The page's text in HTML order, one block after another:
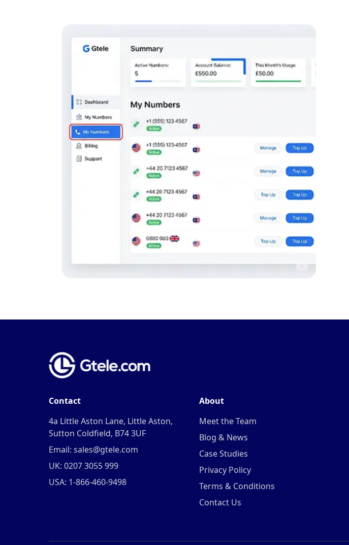
Contact
4a Little Aston Lane, Little Aston,
Sutton Coldfield, B74 3UF
Email: sales@gtele.com
UK: 0207 3055 999
USA: 1-866-460-9498
About
Meet the Team
Blog & News
Case Studies
Privacy Policy
Terms & Conditions
Contact Us